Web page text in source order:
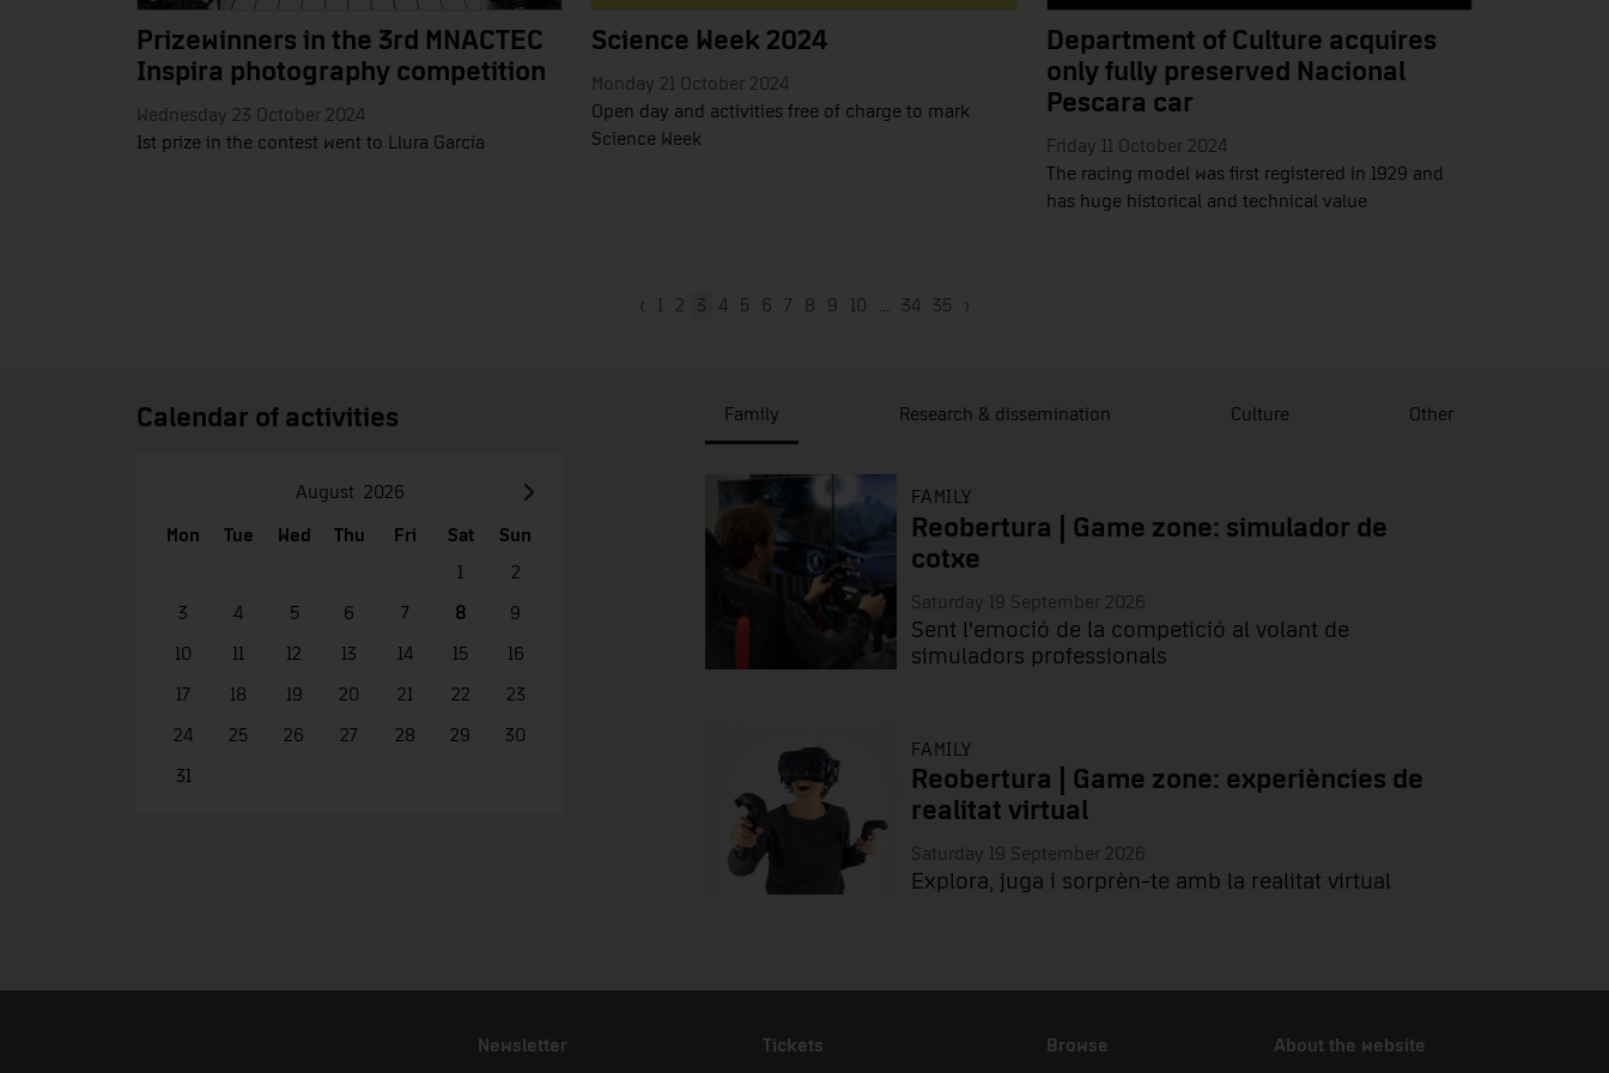
Prizewinners in the 3rd MNACTEC
Inspira photography competition
Wednesday 23 October 2024
1st prize in the contest went to Llura García
Science Week 2024
Monday 21 October 2024
Open day and activities free of charge to mark
Science Week
Department of Culture acquires
only fully preserved Nacional
Pescara car
Friday 11 October 2024
The racing model was first registered in 1929 and
has huge historical and technical value
‹ 1 2 3 4 5 6 7 8 9 10 34 35 ›
Calendar of activities
August 2026
Mon Tue Wed Thu Fri Sat
Sun
1
2
3 4 5 6 7 8 9
10 11 12 13 14 15 16
17 18 19 20 21 22 23
24 25 26 27 28 29 30
31
Family Research & dissemination Culture Other
FAMILY
Reobertura | Game zone: simulador de
cotxe
Saturday 19 September 2026
Sent l'emoció de la competició al volant de
simuladors professionals
FAMILY
Reobertura | Game zone: experiències de
realitat virtual
Saturday 19 September 2026
Explora, juga i sorprèn-te amb la realitat virtual
Newsletter Tickets Browse About the website